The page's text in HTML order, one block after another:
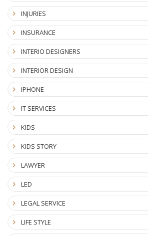
INJURIES
INSURANCE
INTERIO DESIGNERS
INTERIOR DESIGN
IPHONE
IT SERVICES
KIDS
KIDS STORY
LAWYER
LED
LEGAL SERVICE
LIFE STYLE